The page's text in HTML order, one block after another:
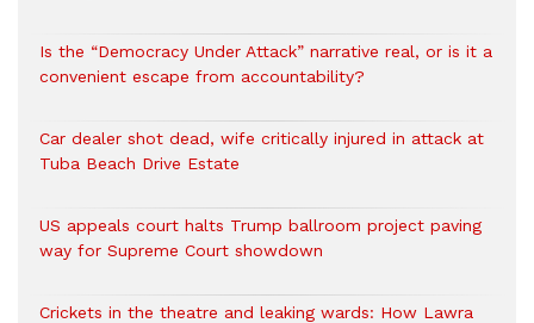
Is the “Democracy Under Attack” narrative real, or is it a
convenient escape from accountability?
Car dealer shot dead, wife critically injured in attack at
Tuba Beach Drive Estate
US appeals court halts Trump ballroom project paving
way for Supreme Court showdown
Crickets in the theatre and leaking wards: How Lawra